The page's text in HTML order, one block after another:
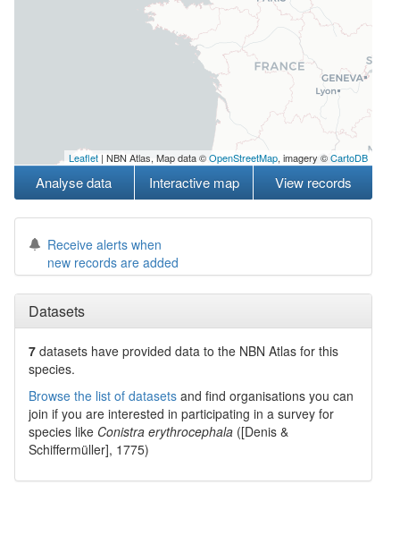
Leaflet | NBN Atlas, Map data ©OpenStreetMap, imagery ©CartoDB
Analyse data Interactive map View records
Receive alerts when
new records are added
Datasets
7 datasets have provided data to the NBN Atlas for this
species.
Browse the list of datasets and find organisations you can
join if you are interested in participating in a survey for
species like Conistra erythrocephala ([Denis &
Schiffermüller], 1775)